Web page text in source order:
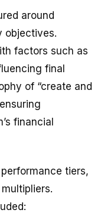
around
objectives.
factors such as
final
of “create and
financial
tiers,